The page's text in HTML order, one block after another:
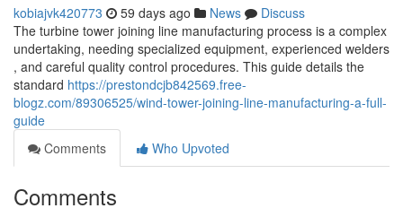
kobiajvk420773 59 days ago News
Discuss
The turbine tower joining line manufacturing process is a complex
undertaking, needing specialized equipment, experienced welders
, and careful quality control procedures. This guide details the
standard https://prestondcjb842569.free-
blogz.com/89306525/wind-tower-joining-line-manufacturing-a-full-
guide
Comments
Who Upvoted
Comments